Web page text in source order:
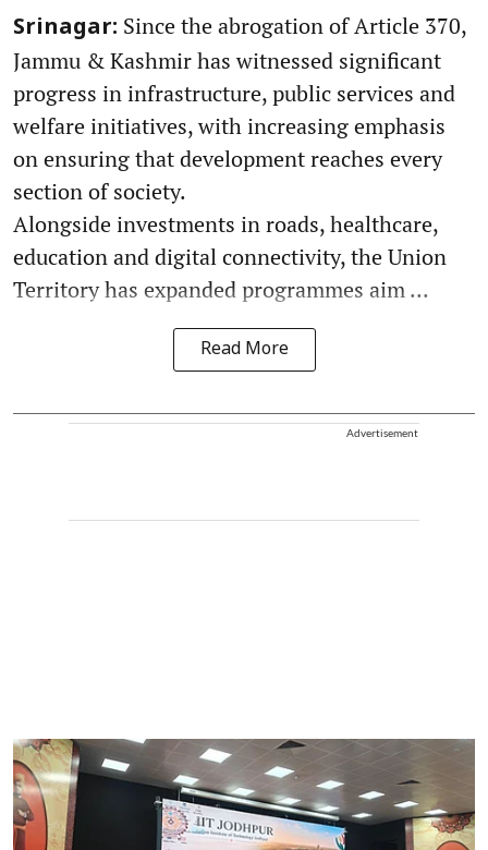
Srinagar: Since the abrogation of Article 370,
Jammu & Kashmir has witnessed significant
progress in infrastructure, public services and
welfare initiatives, with increasing emphasis
on ensuring that development reaches every
section of society.
Alongside investments in roads, healthcare,
education and digital connectivity, the Union
Territory has expanded programmes aim ...
Read More
Advertisement